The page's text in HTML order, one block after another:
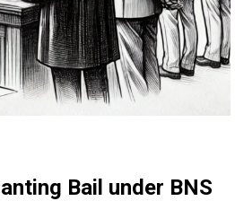
Bail under BNS